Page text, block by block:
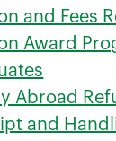
and Fees
Award
Abroad
and